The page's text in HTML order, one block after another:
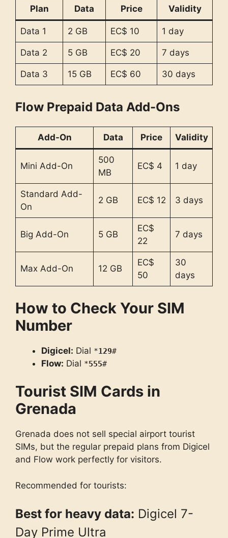
Plan Data Price Validity
Data 1 2 GB EC$ 10 1 day
Data 2 5 GB EC$ 20 7 days
Data 3 15 GB EC$ 60 30 days
Flow Prepaid Data Add-Ons
Add-On Data Price Validity
Mini Add-On
500
MB
EC$ 4 1 day
Standard Add-
On
2 GB EC$ 12 3 days
Big Add-On 5 GB
EC$
22
7 days
Max Add-On 12 GB
EC$
50
30
days
How to Check Your SIM
Number
Digicel: Dial *129#
Flow: Dial *555#
Tourist SIM Cards in
Grenada
Grenada does not sell special airport tourist
SIMs, but the regular prepaid plans from Digicel
and Flow work perfectly for visitors.
Recommended for tourists:
Best for heavy data: Digicel 7-
Day Prime Ultra